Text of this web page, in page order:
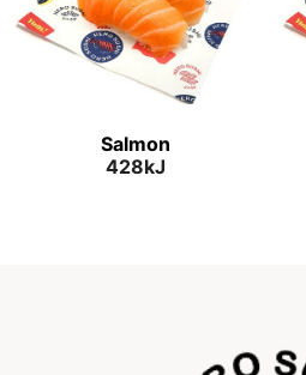
Salmon
428kJ